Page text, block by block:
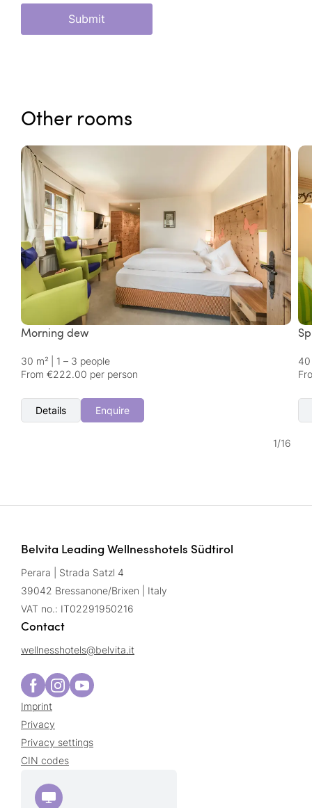
Submit
Other rooms
Morning dew
30 m²
1 – 3 people
From €222.00 per person
Details Enquire
40
1/16
Belvita Leading Wellnesshotels Südtirol
Perara | Strada Satzl 4
39042 Bressanone/Brixen | Italy
VAT no.: IT02291950216
Contact
wellnesshotels@belvita.it
Imprint
Privacy
Privacy settings
CIN codes